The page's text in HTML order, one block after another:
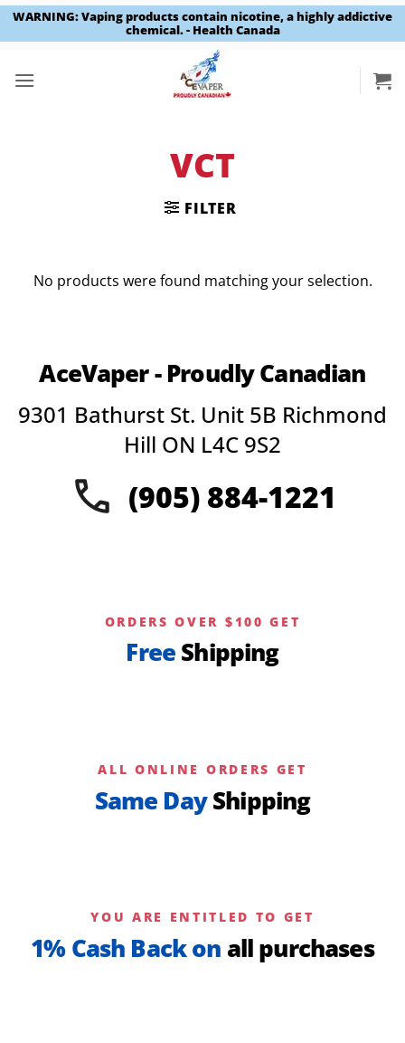
WARNING: Vaping products contain nicotine, a highly addictive
chemical. - Health Canada
VCT
FILTER
No products were found matching your selection.
AceVaper - Proudly Canadian
9301 Bathurst St. Unit 5B Richmond
Hill ON L4C 9S2
(905) 884-1221
ORDERS OVER $100 GET
Free Shipping
ALL ONLINE ORDERS GET
Same DayShipping
YOU ARE ENTITLED TO GET
1% Cash Back on all purchases